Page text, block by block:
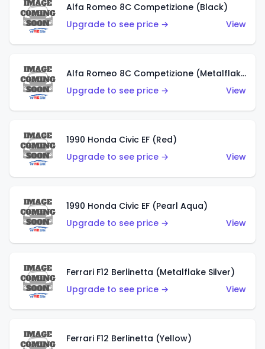
Alfa Romeo 8C Competizione (Black)
Upgrade to see price →
View
Alfa Romeo 8C Competizione (Metalflake Dark Red)
Upgrade to see price →
View
1990 Honda Civic EF (Red)
Upgrade to see price →
View
1990 Honda Civic EF (Pearl Aqua)
Upgrade to see price →
View
Ferrari F12 Berlinetta (Metalflake Silver)
Upgrade to see price →
View
Ferrari F12 Berlinetta (Yellow)